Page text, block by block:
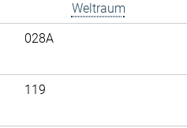
Weltraum
028A
119